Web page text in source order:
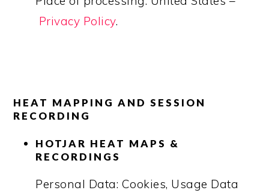
Privacy Policy.
HEAT MAPPING AND SESSION
RECORDING
HOTJAR HEAT MAPS &
RECORDINGS
Personal Data: Cookies, Usage Data